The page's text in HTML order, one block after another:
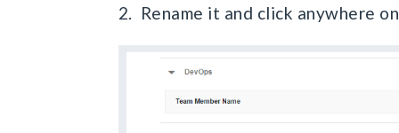
2. Rename it and click anywhere